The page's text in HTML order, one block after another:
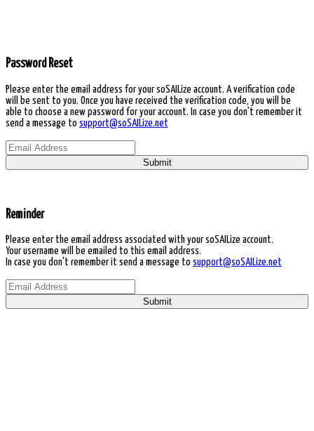
Password Reset
Please enter the email address for your soSAILize account. A verification code
will be sent to you. Once you have received the verification code, you will be
able to choose a new password for your account. In case you don't remember it
send a message to support@soSAILize.net
Submit
Reminder
Please enter the email address associated with your soSAILize account.
Your username will be emailed to this email address.
In case you don't remember it send a message to support@soSAILize.net
Submit